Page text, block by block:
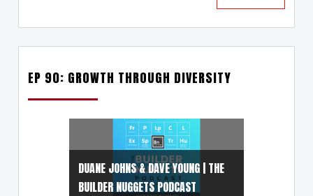
EP 90: GROWTH THROUGH DIVERSITY
DUANE JOHNS & DAVE YOUNG | THE
BUILDER NUGGETS PODCAST